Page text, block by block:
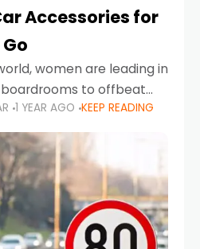
Accessories for
women are leading in
to offbeat
embrace driving,
as part of their daily
1 YEAR AGO KEEP READING